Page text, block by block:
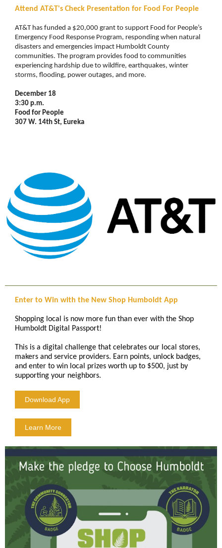
Attend AT&T's Check Presentation for Food For People
AT&T has funded a $20,000 grant to support Food for People’s
Emergency Food Response Program, responding when natural
disasters and emergencies impact Humboldt County
communities. The program provides food to communities
experiencing hardship due to wildfire, earthquakes, winter
storms, flooding, power outages, and more.
December 18
3:30 p.m.
Food for People
307 W. 14th St, Eureka
Enter to Win with the New Shop Humboldt App
Shopping local is now more fun than ever with the Shop
Humboldt Digital Passport!
This is a digital challenge that celebrates our local stores,
makers and service providers. Earn points, unlock badges,
and enter to win local prizes worth up to $500, just by
supporting your neighbors.
Download App
Learn More